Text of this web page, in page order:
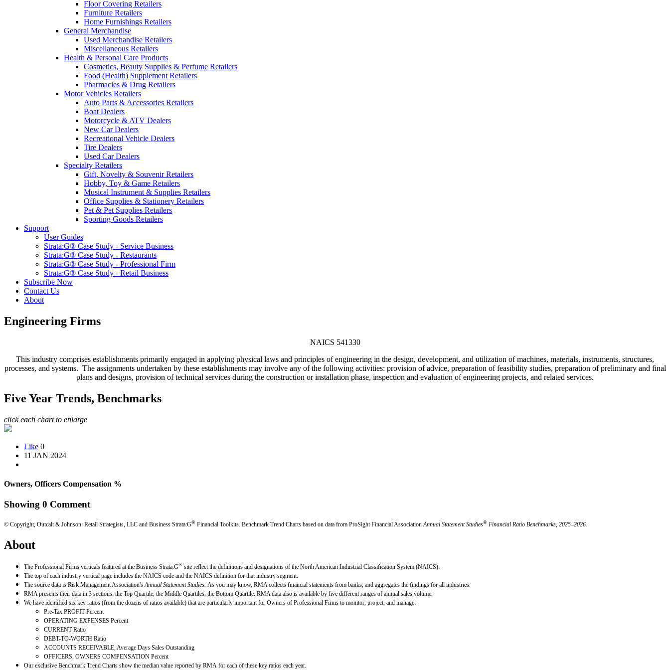
Floor Covering Retailers
Furniture Retailers
Home Furnishings Retailers
General Merchandise
Used Merchandise Retailers
Miscellaneous Retailers
Health & Personal Care Products
Cosmetics, Beauty Supplies & Perfume Retailers
Food (Health) Supplement Retailers
Pharmacies & Drug Retailers
Motor Vehicles Retailers
Auto Parts & Accessories Retailers
Boat Dealers
Motorcycle & ATV Dealers
New Car Dealers
Recreational Vehicle Dealers
Tire Dealers
Used Car Dealers
Specialty Retailers
Gift, Novelty & Souvenir Retailers
Hobby, Toy & Game Retailers
Musical Instrument & Supplies Retailers
Office Supplies & Stationery Retailers
Pet & Pet Supplies Retailers
Sporting Goods Retailers
Support
User Guides
Strata:G® Case Study - Service Business
Strata:G® Case Study - Restaurants
Strata:G® Case Study - Professional Firm
Strata:G® Case Study - Retail Business
Subscribe Now
Contact Us
About
Engineering Firms
NAICS 541330
This industry comprises establishments primarily engaged in applying physical laws and principles of engineering in the design, development, and utilization of machines, materials, instruments, structures,
processes, and systems. The assignments undertaken by these establishments may involve any of the following activities: provision of advice, preparation of feasibility studies, preparation of preliminary and final
plans and designs, provision of technical services during the construction or installation phase, inspection and evaluation of engineering projects, and related services.
Five Year Trends, Benchmarks
click each chart to enlarge
Like 0
11 JAN 2024
Owners, Officers Compensation %
Showing 0 Comment
© Copyright, Outcalt & Johnson: Retail Strategists, LLC and Business Strata:G® Financial Toolkits. Benchmark Trend Charts based on data from ProSight Financial AssociationAnnual Statement Studies® Financial Ratio Benchmarks, 2025–2026.
About
The Professional Firms verticals featured at the Business Strata:G® site reflect the definitions and designations of the North American Industrial Classification System (NAICS).
The top of each industry vertical page includes the NAICS code and the NAICS definition for that industry segment.
The source data is Risk Management Association's Annual Statement Studies. As you may know, RMA collects financial statements from banks, and aggregates the findings for all industries.
RMA presents their data in 3 sections: the Top Quartile, the Middle Quartiles, the Bottom Quartile. RMA data also is available by five different ranges of annual sales volume.
We have identified six key ratios (from the dozens of ratios available) that are particularly important for Owners of Professional Firms to monitor, project, and manage:
Pre-Tax PROFIT Percent
OPERATING EXPENSES Percent
CURRENT Ratio
DEBT-TO-WORTH Ratio
ACCOUNTS RECEIVABLE, Average Days Sales Outstanding
OFFICERS, OWNERS COMPENSATION Percent
Our exclusive Benchmark Trend Charts show the median value reported by RMA for each of these key ratios each year.